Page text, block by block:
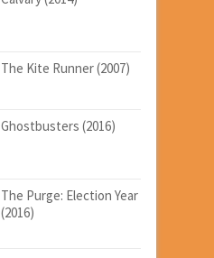
The Kite Runner (2007)
Ghostbusters (2016)
The Purge: Election Year
(2016)